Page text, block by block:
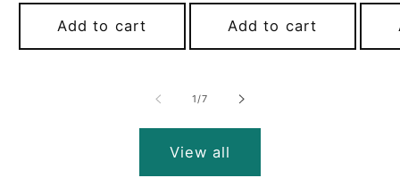
Add to cart Add to cart
1/of
7
View all